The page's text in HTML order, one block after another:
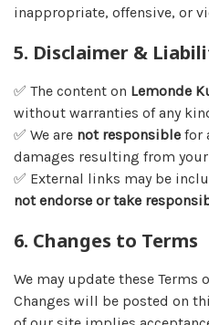
inappropriate, offensive, or
5. Disclaimer &
✅ The content on Lemonde
without warranties of any
✅ We are not responsible for
damages resulting from
✅ External links may be
not endorse or take
6. Changes to Terms
We may update these
Changes will be posted on